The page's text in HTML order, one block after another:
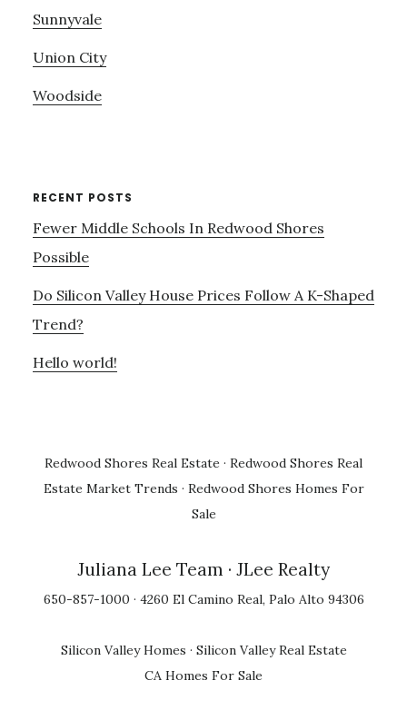
Sunnyvale
Union City
Woodside
RECENT POSTS
Fewer Middle Schools In Redwood Shores
Possible
Do Silicon Valley House Prices Follow A K-Shaped
Trend?
Hello world!
Redwood Shores Real Estate · Redwood Shores Real
Estate Market Trends · Redwood Shores Homes For
Sale
Juliana Lee Team · JLee Realty
650-857-1000 · 4260 El Camino Real, Palo Alto 94306
Silicon Valley Homes · Silicon Valley Real Estate
CA Homes For Sale